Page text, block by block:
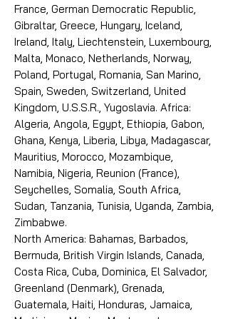
France, German Democratic Republic,
Gibraltar, Greece, Hungary, Iceland,
Ireland, Italy, Liechtenstein, Luxembourg,
Malta, Monaco, Netherlands, Norway,
Poland, Portugal, Romania, San Marino,
Spain, Sweden, Switzerland, United
Kingdom, U.S.S.R., Yugoslavia. Africa:
Algeria, Angola, Egypt, Ethiopia, Gabon,
Ghana, Kenya, Liberia, Libya, Madagascar,
Mauritius, Morocco, Mozambique,
Namibia, Nigeria, Reunion (France),
Seychelles, Somalia, South Africa,
Sudan, Tanzania, Tunisia, Uganda, Zambia,
Zimbabwe.
North America: Bahamas, Barbados,
Bermuda, British Virgin Islands, Canada,
Costa Rica, Cuba, Dominica, El Salvador,
Greenland (Denmark), Grenada,
Guatemala, Haiti, Honduras, Jamaica,